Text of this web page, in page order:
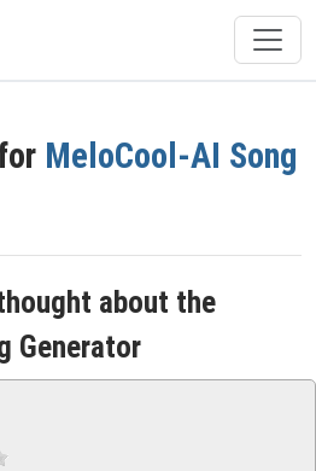
MeloCool-AI Song
about the
Generator